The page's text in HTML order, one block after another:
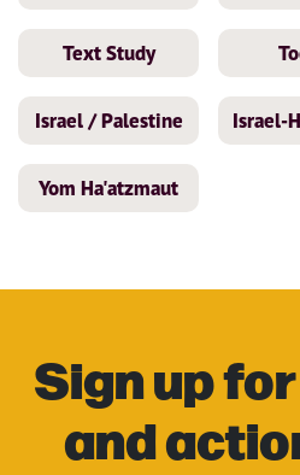
Text Study
Israel / Palestine Israel-
Yom Ha'atzmaut
Sign up
and